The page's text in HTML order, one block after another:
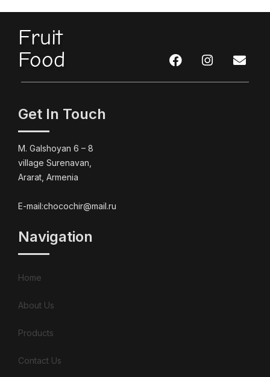
Fruit
Food
Get In Touch
M. Galshoyan 6 – 8
village Surenavan,
Ararat, Armenia
E-mail:chocochir@mail.ru
Navigation
Home
About Us
Products
Contact Us